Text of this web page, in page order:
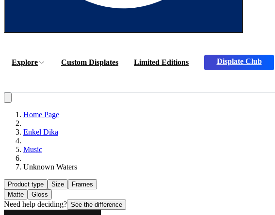
Explore Custom Displates Limited Editions Displate Club
Home Page
Enkel Dika
Music
Unknown Waters
Product type Size
Frames
Matte
Gloss
Need help deciding? See the difference